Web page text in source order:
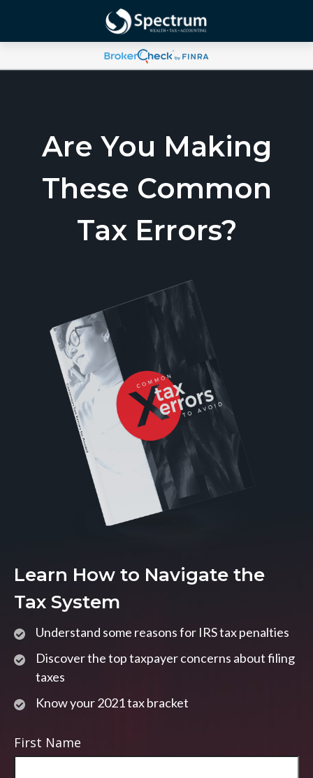
Are You Making
These Common
Tax Errors?
Learn How to Navigate the
Tax System
Understand some reasons for IRS tax penalties
Discover the top taxpayer concerns about filing
taxes
Know your 2021 tax bracket
First Name